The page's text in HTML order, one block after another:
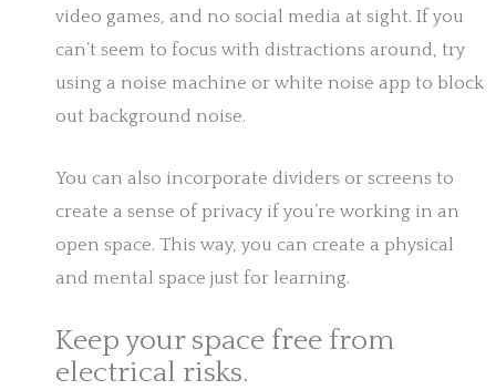
video games, and no social media at sight. If you
can’t seem to focus with distractions around, try
using a noise machine or white noise app to block
out background noise.
You can also incorporate dividers or screens to
create a sense of privacy if you’re working in an
open space. This way, you can create a physical
and mental space just for learning.
Keep your space free from
electrical risks.